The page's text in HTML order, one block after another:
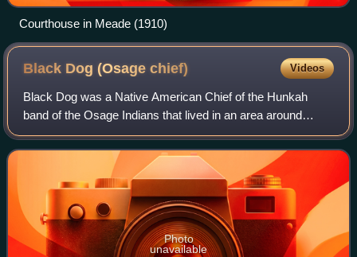
Courthouse in Meade (1910)
Black Dog (Osagechief) Videos
Black Dog was a Native American Chief of the Hunkah
band of the Osage Indians that lived in an area around
present Baxter Springs, Kansas. In the fall of 1803, the
band moved to the village of Pasuga,
Photo
unavailable